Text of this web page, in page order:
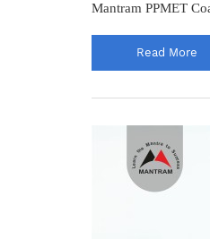
Mantram PPMET
Read More